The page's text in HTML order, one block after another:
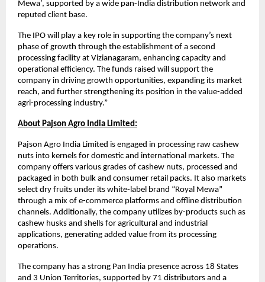
Mewa’, supported by a wide pan-India distribution network and
reputed client base.
The IPO will play a key role in supporting the company’s next
phase of growth through the establishment of a second
processing facility at Vizianagaram, enhancing capacity and
operational efficiency. The funds raised will support the
company in driving growth opportunities, expanding its market
reach, and further strengthening its position in the value-added
agri-processing industry.”
About Pajson Agro India Limited:
Pajson Agro India Limited is engaged in processing raw cashew
nuts into kernels for domestic and international markets. The
company offers various grades of cashew nuts, processed and
packaged in both bulk and consumer retail packs. It also markets
select dry fruits under its white-label brand “Royal Mewa”
through a mix of e-commerce platforms and offline distribution
channels. Additionally, the company utilizes by-products such as
cashew husks and shells for agricultural and industrial
applications, generating added value from its processing
operations.
The company has a strong Pan India presence across 18 States
and 3 Union Territories, supported by 71 distributors and a